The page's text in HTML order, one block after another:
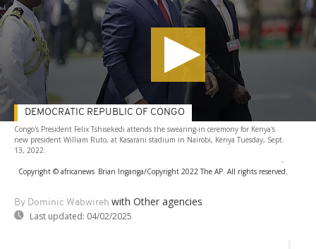
Congo's President Felix Tshisekedi attends the swearing-in ceremony for Kenya's
new president William Ruto, at Kasarani stadium in Nairobi, Kenya Tuesday, Sept.
13, 2022.
-
Copyright © africanews Brian Inganga/Copyright 2022 The AP. All rights reserved.
By Dominic Wabwireh with Other agencies
Last updated: 04/02/2025
DEMOCRATIC REPUBLIC OF CONGO